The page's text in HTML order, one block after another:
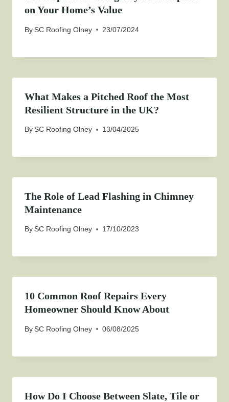
on Your Home’s Value
BySC Roofing Olney 23/07/2024
What Makes a Pitched Roof the Most
Resilient Structure in the UK?
BySC Roofing Olney 13/04/2025
The Role of Lead Flashing in Chimney
Maintenance
BySC Roofing Olney 17/10/2023
10 Common Roof Repairs Every
Homeowner Should Know About
BySC Roofing Olney 06/08/2025
How Do I Choose Between Slate, Tile or